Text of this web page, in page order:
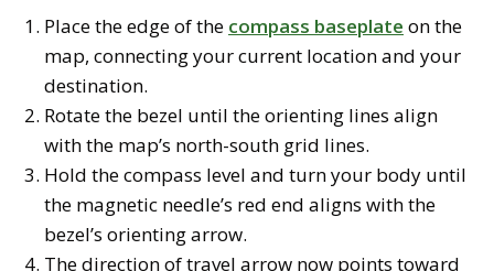
Place the edge of the compass baseplate on the
map, connecting your current location and your
destination.
Rotate the bezel until the orienting lines align
with the map’s north-south grid lines.
Hold the compass level and turn your body until
the magnetic needle’s red end aligns with the
bezel’s orienting arrow.
The direction of travel arrow now points toward